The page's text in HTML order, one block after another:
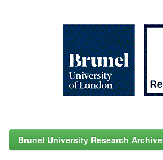
Brunel University Research Archive